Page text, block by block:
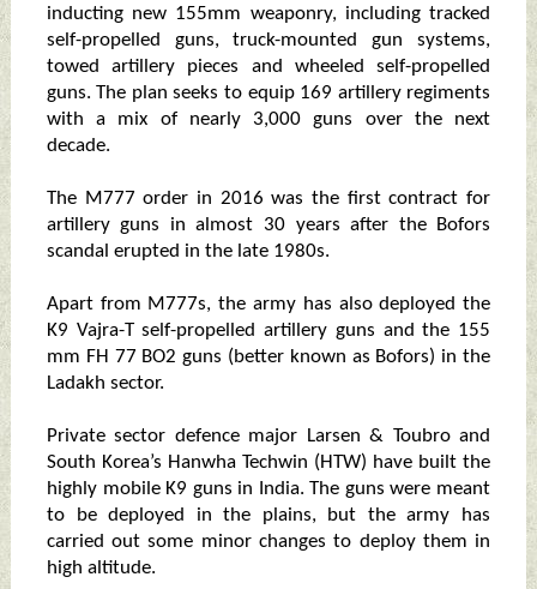
inducting new 155mm weaponry, including tracked
self-propelled guns, truck-mounted gun systems,
towed artillery pieces and wheeled self-propelled
guns. The plan seeks to equip 169 artillery regiments
with a mix of nearly 3,000 guns over the next
decade.
The M777 order in 2016 was the first contract for
artillery guns in almost 30 years after the Bofors
scandal erupted in the late 1980s.
Apart from M777s, the army has also deployed the
K9 Vajra-T self-propelled artillery guns and the 155
mm FH 77 BO2 guns (better known as Bofors) in the
Ladakh sector.
Private sector defence major Larsen & Toubro and
South Korea’s Hanwha Techwin (HTW) have built the
highly mobile K9 guns in India. The guns were meant
to be deployed in the plains, but the army has
carried out some minor changes to deploy them in
high altitude.